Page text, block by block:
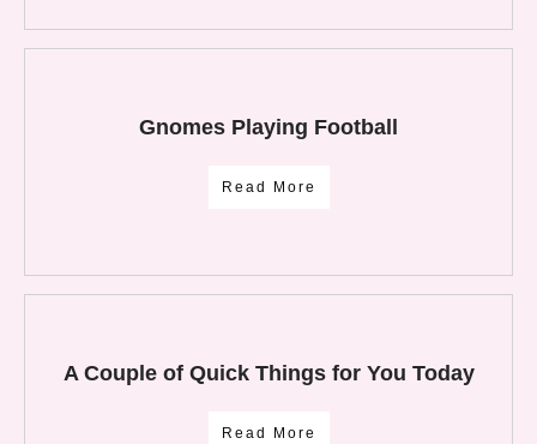
Gnomes Playing Football
Read More
A Couple of Quick Things for You Today
Read More